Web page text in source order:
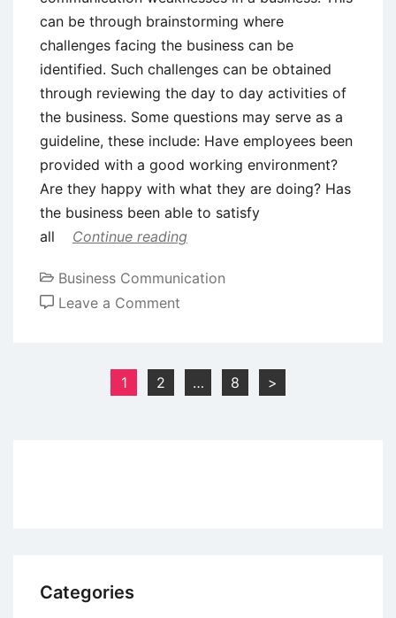
can be through brainstorming where
challenges facing the business can be
identified. Such challenges can be obtained
through reviewing the day to day activities of
the business. Some questions may serve as a
guideline, these include: Have employees been
provided with a good working environment?
Are they happy with what they are doing? Has
the business been able to satisfy
all
Continue reading
Business Communication
Leave a Comment
Communication
pagination
1 2 … 8 >
Categories